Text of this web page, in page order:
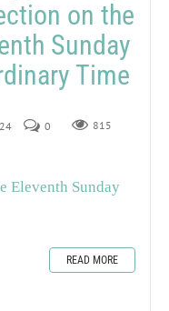
on the
Sunday
Time
0 815
Eleventh Sunday
READ MORE